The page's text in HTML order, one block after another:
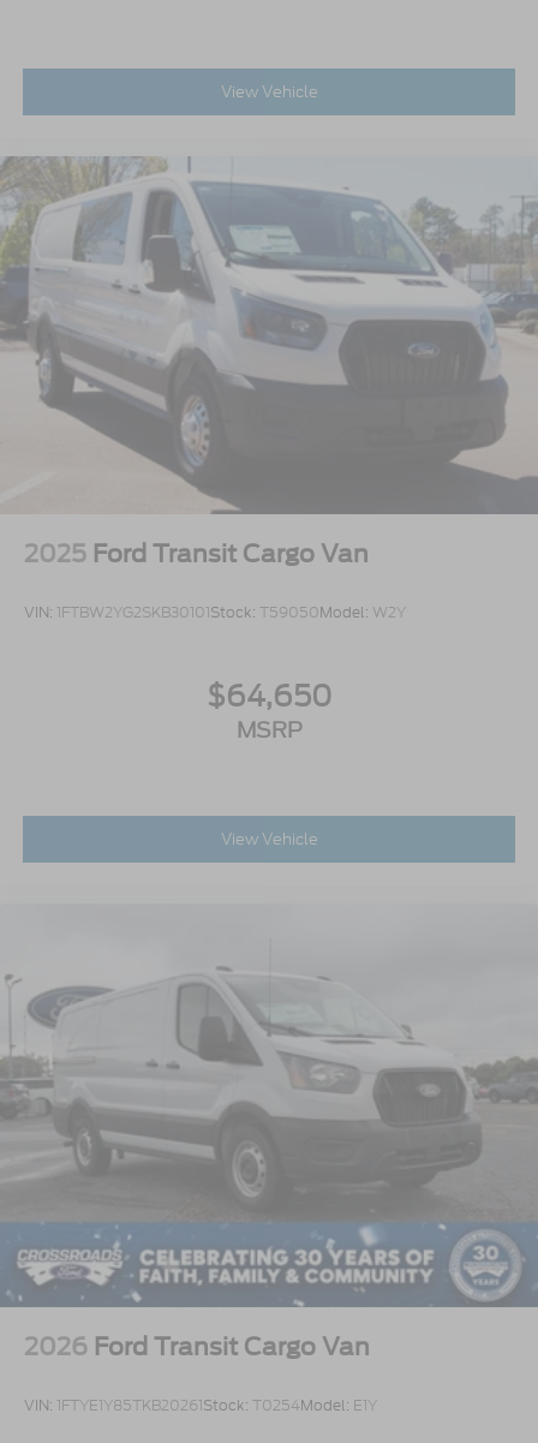
View Vehicle
2025 Ford Transit Cargo Van
VIN: 1FTBW2YG2SKB30101Stock: T59050Model: W2Y
$64,650
MSRP
View Vehicle
2026 Ford Transit Cargo Van
VIN: 1FTYE1Y85TKB20261Stock: T0254Model: E1Y